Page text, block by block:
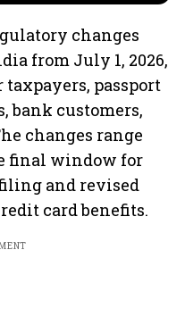
changes
from July 1, 2026,
passport
bank customers,
changes range
final window for
and revised
card benefits.